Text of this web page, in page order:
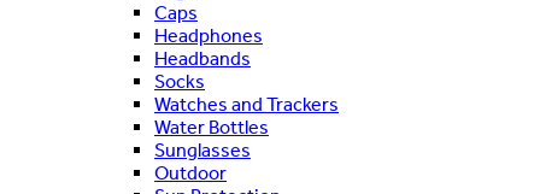
Caps
Headphones
Headbands
Socks
Watches and Trackers
Water Bottles
Sunglasses
Outdoor